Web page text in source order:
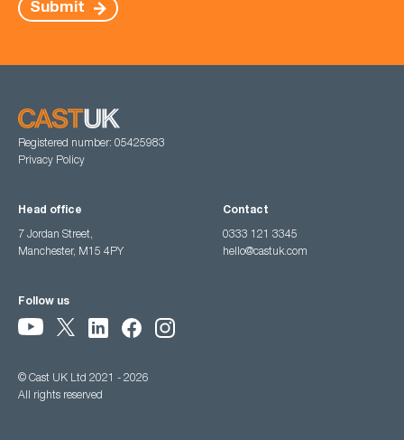
Submit
Registered number: 05425983
Privacy Policy
Head office
7 Jordan Street,
Manchester, M15 4PY
Contact
0333 121 3345
hello@castuk.com
Follow us
© Cast UK Ltd 2021 - 2026
All rights reserved